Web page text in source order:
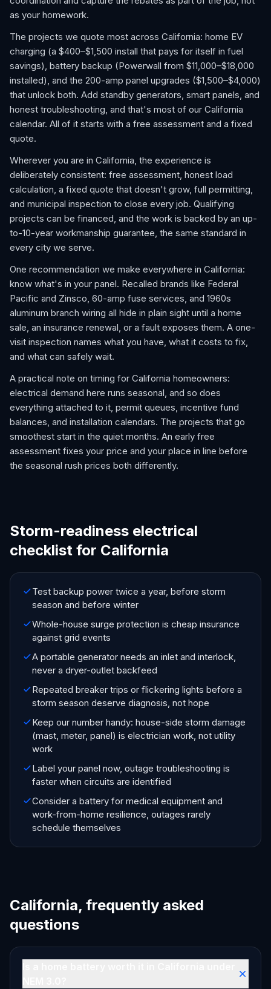
as your homework.
The projects we quote most across California: home EV
charging (a $400–$1,500 install that pays for itself in fuel
savings), battery backup (Powerwall from $11,000–$18,000
installed), and the 200-amp panel upgrades ($1,500–$4,000)
that unlock both. Add standby generators, smart panels, and
honest troubleshooting, and that's most of our California
calendar. All of it starts with a free assessment and a fixed
quote.
Wherever you are in California, the experience is
deliberately consistent: free assessment, honest load
calculation, a fixed quote that doesn't grow, full permitting,
and municipal inspection to close every job. Qualifying
projects can be financed, and the work is backed by an up-
to-10-year workmanship guarantee, the same standard in
every city we serve.
One recommendation we make everywhere in California:
know what's in your panel. Recalled brands like Federal
Pacific and Zinsco, 60-amp fuse services, and 1960s
aluminum branch wiring all hide in plain sight until a home
sale, an insurance renewal, or a fault exposes them. A one-
visit inspection names what you have, what it costs to fix,
and what can safely wait.
A practical note on timing for California homeowners:
electrical demand here runs seasonal, and so does
everything attached to it, permit queues, incentive fund
balances, and installation calendars. The projects that go
smoothest start in the quiet months. An early free
assessment fixes your price and your place in line before
the seasonal rush prices both differently.
Storm-readiness electrical
checklist for California
Test backup power twice a year, before storm
season and before winter
Whole-house surge protection is cheap insurance
against grid events
A portable generator needs an inlet and interlock,
never a dryer-outlet backfeed
Repeated breaker trips or flickering lights before a
storm season deserve diagnosis, not hope
Keep our number handy: house-side storm damage
(mast, meter, panel) is electrician work, not utility
work
Label your panel now, outage troubleshooting is
faster when circuits are identified
Consider a battery for medical equipment and
work-from-home resilience, outages rarely
schedule themselves
California, frequently asked
questions